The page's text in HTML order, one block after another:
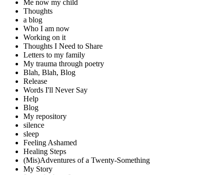
Me now my child
Thoughts
a blog
Who I am now
Working on it
Thoughts I Need to Share
Letters to my family
My trauma through poetry
Blah, Blah, Blog
Release
Words I'll Never Say
Help
Blog
My repository
silence
sleep
Feeling Ashamed
Healing Steps
(Mis)Adventures of a Twenty-Something
My Story